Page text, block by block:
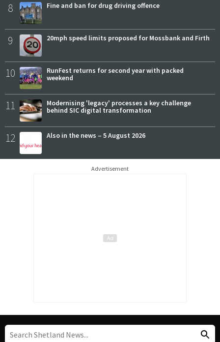
8 Fine and ban for drug driving offence
9 20mph speed limits proposed for Mossbank and Firth
10
RunFest returns for second year with packed
weekend
11
Modernising 'legacy' processes a key challenge
behind SIC digital transformation
12 Also in the news – 5 August 2026
Advertisement